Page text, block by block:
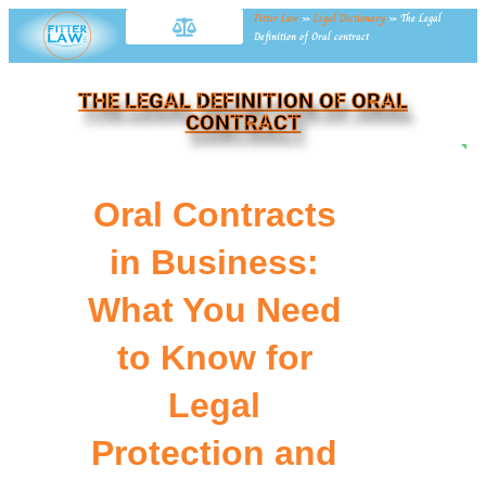
Fitter Law »Legal Dictionary » The Legal
Definition of Oral contract
THE LEGAL DEFINITION OF ORAL
CONTRACT
Oral Contracts
in Business:
What You Need
to Know for
Legal
Protection and